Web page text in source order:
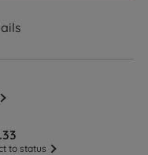
to status